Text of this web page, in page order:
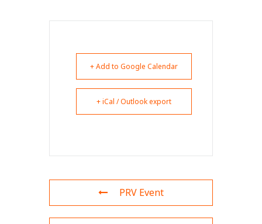
+ Add to Google Calendar
+ iCal / Outlook export
PRV Event